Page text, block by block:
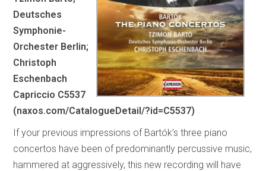
Deutsches
Symphonie-
Orchester Berlin;
Christoph
Eschenbach
Capriccio C5537
(naxos.com/CatalogueDetail/?id=C5537)
If your previous impressions of Bartók’s three piano
concertos have been of predominantly percussive music,
hammered at aggressively, this new recording will have